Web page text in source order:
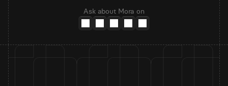
Ask about Mora on